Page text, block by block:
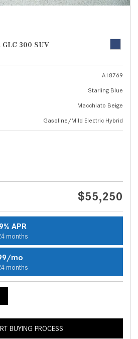
300 SUV
A18769
Starling Blue
Macchiato Beige
Gasoline/Mild Electric Hybrid
$55,250
APR
months
mo
months
BUYING PROCESS